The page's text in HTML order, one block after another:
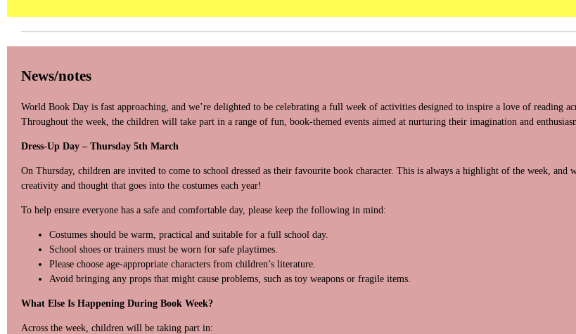
News/notes
World Book Day is fast approaching, and we’re delighted to be celebrating a full week of activities designed to inspire a love of reading
Throughout the week, the children will take part in a range of fun, book-themed events aimed at nurturing their imagination and
Dress-Up Day – Thursday 5th March
On Thursday, children are invited to come to school dressed as their favourite book character. This is always a highlight of the week, and
creativity and thought that goes into the costumes each year!
To help ensure everyone has a safe and comfortable day, please keep the following in mind:
Costumes should be warm, practical and suitable for a full school day.
School shoes or trainers must be worn for safe playtimes.
Please choose age-appropriate characters from children’s literature.
Avoid bringing any props that might cause problems, such as toy weapons or fragile items.
What Else Is Happening During Book Week?
Across the week, children will be taking part in: